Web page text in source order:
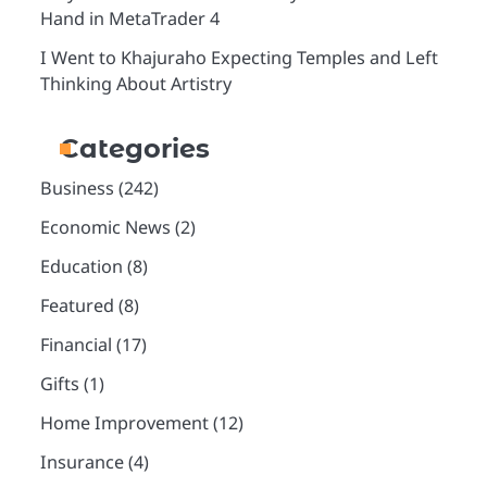
Hand in MetaTrader 4
I Went to Khajuraho Expecting Temples and Left
Thinking About Artistry
Categories
Business (242)
Economic News (2)
Education (8)
Featured (8)
Financial (17)
Gifts (1)
Home Improvement(12)
Insurance(4)